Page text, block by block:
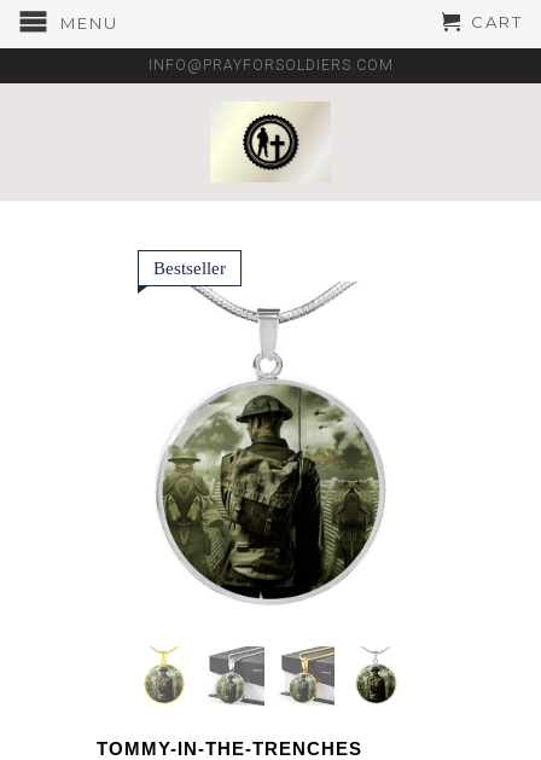
MENU CART
INFO@PRAYFORSOLDIERS.COM
Bestseller
TOMMY-IN-THE-TRENCHES